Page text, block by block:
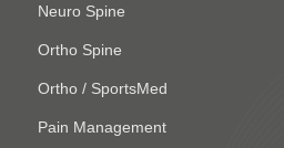
Neuro Spine
Ortho Spine
Ortho / SportsMed
Pain Management